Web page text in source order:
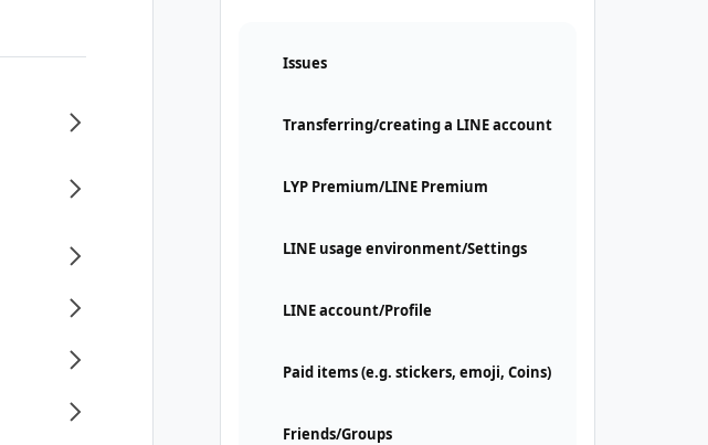
Issues
Transferring/creating a LINE account
LYP Premium/LINE Premium
LINE usage environment/Settings
LINE account/Profile
Paid items (e.g. stickers, emoji, Coins)
Friends/Groups